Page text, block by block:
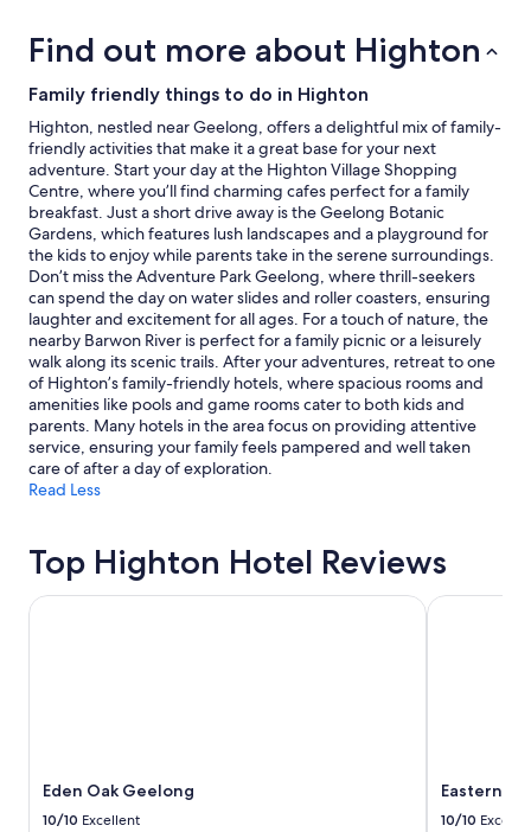
Prices
availability
to
change.
Additional
terms
may
apply.
Find out more about Highton
Family friendly things to do in Highton
Highton, nestled near Geelong, offers a delightful mix of family-
friendly activities that make it a great base for your next
adventure. Start your day at the Highton Village Shopping
Centre, where you’ll find charming cafes perfect for a family
breakfast. Just a short drive away is the Geelong Botanic
Gardens, which features lush landscapes and a playground for
the kids to enjoy while parents take in the serene surroundings.
Don’t miss the Adventure Park Geelong, where thrill-seekers
can spend the day on water slides and roller coasters, ensuring
laughter and excitement for all ages. For a touch of nature, the
nearby Barwon River is perfect for a family picnic or a leisurely
walk along its scenic trails. After your adventures, retreat to one
of Highton’s family-friendly hotels, where spacious rooms and
amenities like pools and game rooms cater to both kids and
parents. Many hotels in the area focus on providing attentive
service, ensuring your family feels pampered and well taken
care of after a day of exploration.
Read Less
Top Highton Hotel Reviews
Eden Oak Geelong
10/10 Excellent
Eden Oak Geelong
Eastern
10/10
Eastern